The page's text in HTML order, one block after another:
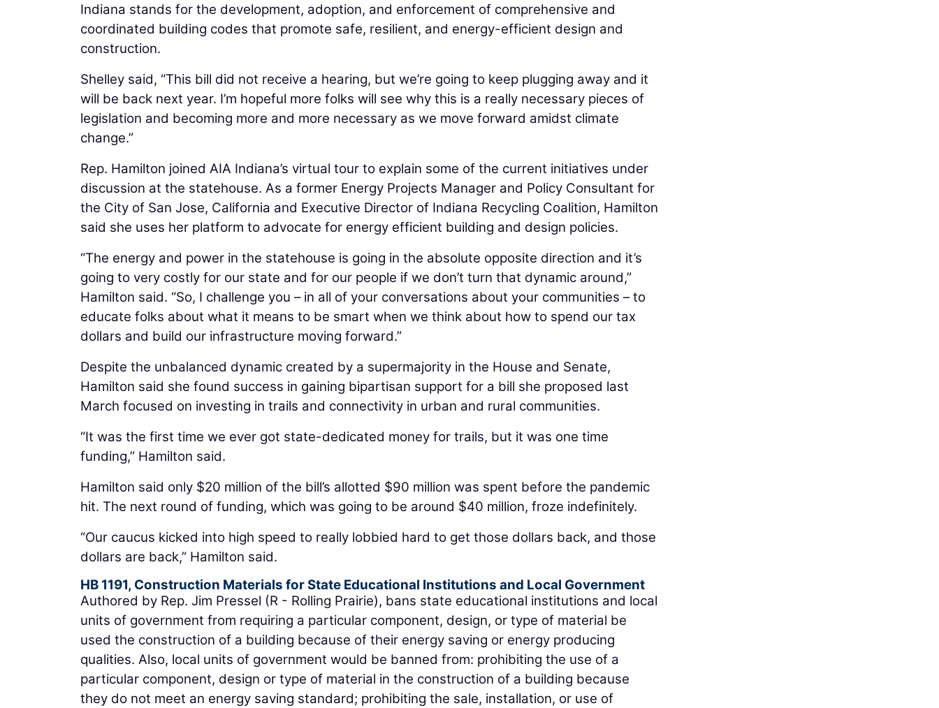
Indiana stands for the development, adoption, and enforcement of comprehensive and
coordinated building codes that promote safe, resilient, and energy-efficient design and
construction.
Shelley said, “This bill did not receive a hearing, but we’re going to keep plugging away and it
will be back next year. I’m hopeful more folks will see why this is a really necessary pieces of
legislation and becoming more and more necessary as we move forward amidst climate
change.”
Rep. Hamilton joined AIA Indiana’s virtual tour to explain some of the current initiatives under
discussion at the statehouse. As a former Energy Projects Manager and Policy Consultant for
the City of San Jose, California and Executive Director of Indiana Recycling Coalition, Hamilton
said she uses her platform to advocate for energy efficient building and design policies.
“The energy and power in the statehouse is going in the absolute opposite direction and it’s
going to very costly for our state and for our people if we don’t turn that dynamic around,”
Hamilton said. “So, I challenge you – in all of your conversations about your communities – to
educate folks about what it means to be smart when we think about how to spend our tax
dollars and build our infrastructure moving forward.”
Despite the unbalanced dynamic created by a supermajority in the House and Senate,
Hamilton said she found success in gaining bipartisan support for a bill she proposed last
March focused on investing in trails and connectivity in urban and rural communities.
“It was the first time we ever got state-dedicated money for trails, but it was one time
funding,” Hamilton said.
Hamilton said only $20 million of the bill’s allotted $90 million was spent before the pandemic
hit. The next round of funding, which was going to be around $40 million, froze indefinitely.
“Our caucus kicked into high speed to really lobbied hard to get those dollars back, and those
dollars are back,” Hamilton said.
HB 1191, Construction Materials for State Educational Institutions and Local Government
Authored by Rep. Jim Pressel (R - Rolling Prairie), bans state educational institutions and local
units of government from requiring a particular component, design, or type of material be
used the construction of a building because of their energy saving or energy producing
qualities. Also, local units of government would be banned from: prohibiting the use of a
particular component, design or type of material in the construction of a building because
they do not meet an energy saving standard; prohibiting the sale, installation, or use of